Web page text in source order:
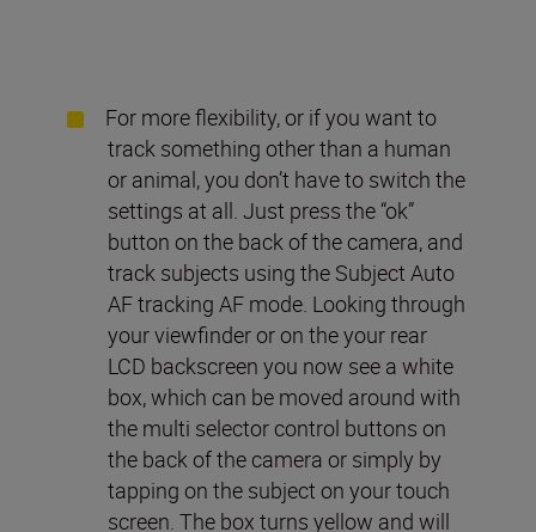
For more flexibility, or if you want to
track something other than a human
or animal, you don’t have to switch the
settings at all. Just press the “ok”
button on the back of the camera, and
track subjects using the Subject Auto
AF tracking AF mode. Looking through
your viewfinder or on the your rear
LCD backscreen you now see a white
box, which can be moved around with
the multi selector control buttons on
the back of the camera or simply by
tapping on the subject on your touch
screen. The box turns yellow and will